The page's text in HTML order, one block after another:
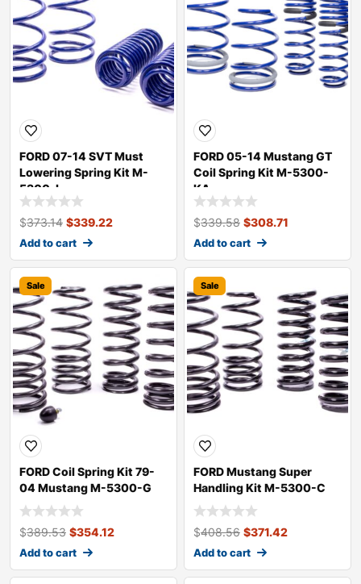
FORD 07-14 SVT Must
Lowering Spring Kit M-
5300-L
$373.14 $339.22
Add to cart
FORD 05-14 Mustang GT
Coil Spring Kit M-5300-
KA
$339.58 $308.71
Add to cart
Sale
FORD Coil Spring Kit 79-
04 Mustang M-5300-G
$389.53 $354.12
Add to cart
Sale
FORD Mustang Super
Handling Kit M-5300-C
$408.56 $371.42
Add to cart